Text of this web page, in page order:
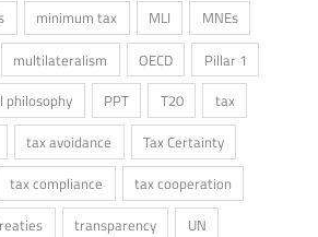
minimum tax MLI
MNEs
multilateralism OECD
Pillar 1
philosophy PPT T20
tax
tax avoidance
Tax Certainty
tax compliance
tax cooperation
transparency UN